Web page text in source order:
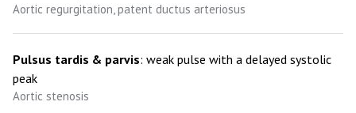
Aortic regurgitation, patent ductus arteriosus
Pulsus tardis & parvis: weak pulse with a delayed systolic
peak
Aortic stenosis